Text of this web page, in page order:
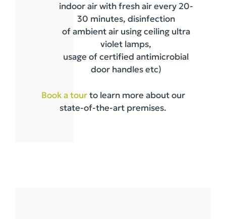
indoor air with fresh air every 20-
30 minutes, disinfection
of ambient air using ceiling ultra
violet lamps,
usage of certified antimicrobial
door handles etc)
Book a tourto learn more about our
state-of-the-art premises.